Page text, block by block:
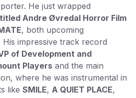
He just wrapped
Andre Øvredal Horror Film
, both upcoming
His impressive track record
of Development and
Players and the main
where he was instrumental in
like SMILE, A QUIET PLACE,